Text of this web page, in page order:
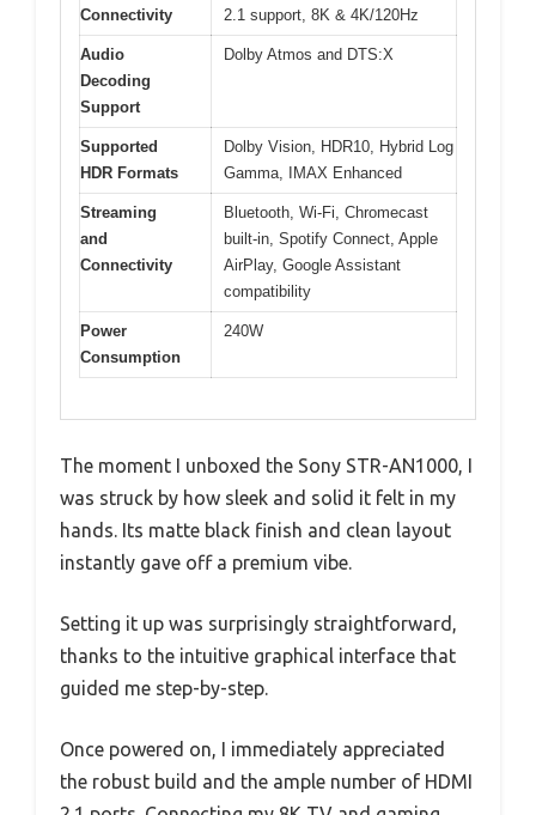
Connectivity
2.1 support, 8K & 4K/120Hz
Audio
Decoding
Support
Dolby Atmos and DTS:X
Supported
HDR Formats
Dolby Vision, HDR10, Hybrid Log
Gamma, IMAX Enhanced
Streaming
and
Connectivity
Bluetooth, Wi-Fi, Chromecast
built-in, Spotify Connect, Apple
AirPlay, Google Assistant
compatibility
Power
Consumption
240W
The moment I unboxed the Sony STR-AN1000, I
was struck by how sleek and solid it felt in my
hands. Its matte black finish and clean layout
instantly gave off a premium vibe.
Setting it up was surprisingly straightforward,
thanks to the intuitive graphical interface that
guided me step-by-step.
Once powered on, I immediately appreciated
the robust build and the ample number of HDMI